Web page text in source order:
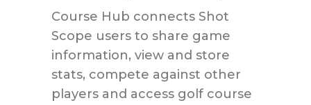
Course Hub connects Shot
Scope users to share game
information, view and store
stats, compete against other
players and access golf course